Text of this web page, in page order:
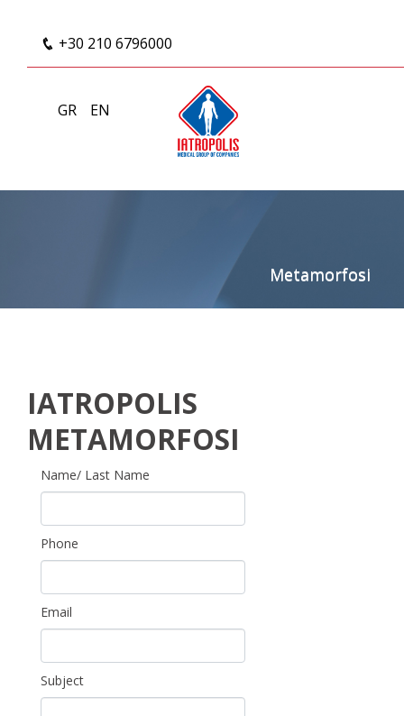
+30 210 6796000
GR EN
Metamorfosi
IATROPOLIS
METAMORFOSI
Name/ Last Name
Phone
Email
Subject